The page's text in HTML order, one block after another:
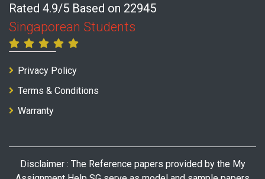
Rated 4.9/5 Based on 22945
Singaporean Students
Privacy Policy
Terms & Conditions
Warranty
Disclaimer : The Reference papers provided by the My